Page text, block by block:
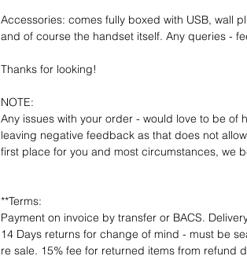
Accessories: comes fully boxed with USB, wall
and of course the handset itself. Any queries -
Thanks for looking!
NOTE:
Any issues with your order - would love to be of
leaving negative feedback as that does not
first place for you and most circumstances, we
**Terms:
Payment on invoice by transfer or BACS.
14 Days returns for change of mind - must be
re sale. 15% fee for returned items from refund